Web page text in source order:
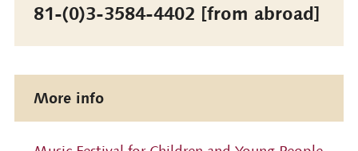
81-(0)3-3584-4402 [from abroad]
More info